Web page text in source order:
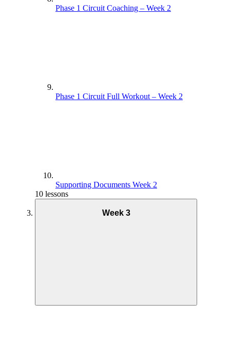
Phase 1 Circuit Coaching – Week 2
Phase 1 Circuit Full Workout – Week 2
Supporting Documents Week 2
10 lessons
Week 3